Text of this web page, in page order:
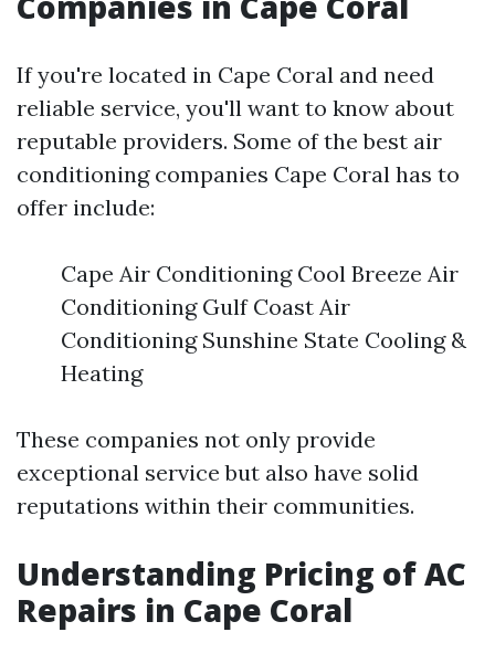
If you're located in Cape Coral and need
reliable service, you'll want to know about
reputable providers. Some of the best air
conditioning companies Cape Coral has to
offer include:
Cape Air Conditioning Cool Breeze Air
Conditioning Gulf Coast Air
Conditioning Sunshine State Cooling &
Heating
These companies not only provide
exceptional service but also have solid
reputations within their communities.
Understanding Pricing of AC
Repairs in Cape Coral